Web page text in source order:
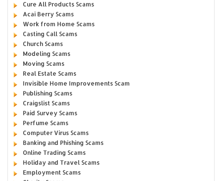
Cure All Products Scams
Acai Berry Scams
Work from Home Scams
Casting Call Scams
Church Scams
Modeling Scams
Moving Scams
Real Estate Scams
Invisible Home Improvements Scam
Publishing Scams
Craigslist Scams
Paid Survey Scams
Perfume Scams
Computer Virus Scams
Banking and Phishing Scams
Online Trading Scams
Holiday and Travel Scams
Employment Scams